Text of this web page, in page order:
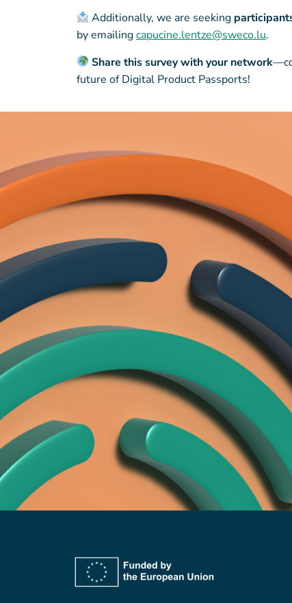
Additionally, we are seeking
by emailingcapucine.lentze@sweco.lu.
Share this survey with your network
future of Digital Product Passports!